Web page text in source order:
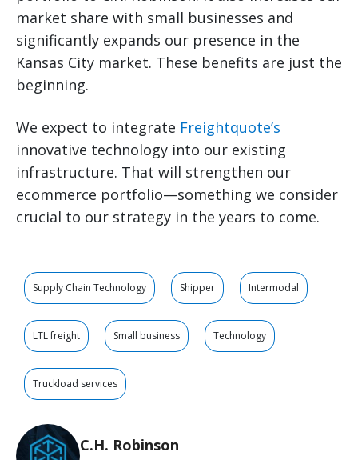
market share with small businesses and
significantly expands our presence in the
Kansas City market. These benefits are just the
beginning.
We expect to integrate Freightquote’s
innovative technology into our existing
infrastructure. That will strengthen our
ecommerce portfolio—something we consider
crucial to our strategy in the years to come.
Supply Chain Technology Shipper Intermodal
LTL freight Small business Technology
Truckload services
C.H. Robinson